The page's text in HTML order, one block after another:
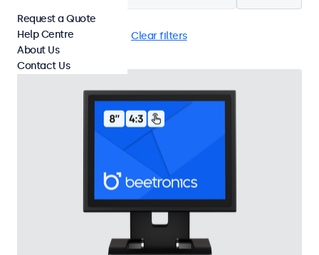
8 Inch Touchscreens Clear filters
Request a Quote
Help Centre
About Us
Contact Us